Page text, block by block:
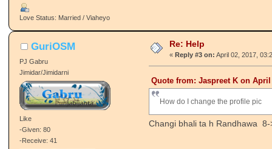
Love Status: Married / Viaheyo
GuriOSM
PJ Gabru
Jimidar/Jimidarni
Like
-Given: 80
-Receive: 41
Re: Help
« Reply #3 on: April 02, 2017,
Quote from: Jaspreet K on April
How do I change the profile pic
Changi bhali ta h Randhawa 8-